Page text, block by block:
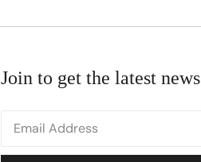
Join to get the latest news